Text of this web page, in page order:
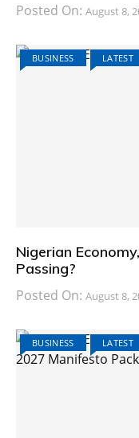
Posted On: August 8,
BUSINESS LATEST
Nigerian
Passing?
Posted On: August 8,
BUSINESS LATEST